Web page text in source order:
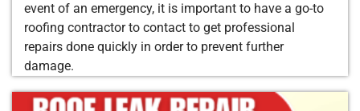
event of an emergency, it is important to have a go-to
roofing contractor to contact to get professional
repairs done quickly in order to prevent further
damage.